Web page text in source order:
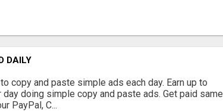
DAILY
copy and paste simple ads each day. Earn up to
day doing simple copy and paste ads. Get paid same
PayPal, C...